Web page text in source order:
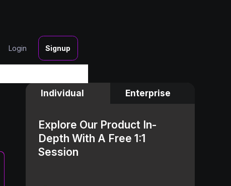
Login Signup
Individual Enterprise
Explore Our Product In-
Depth With A Free 1:1
Session